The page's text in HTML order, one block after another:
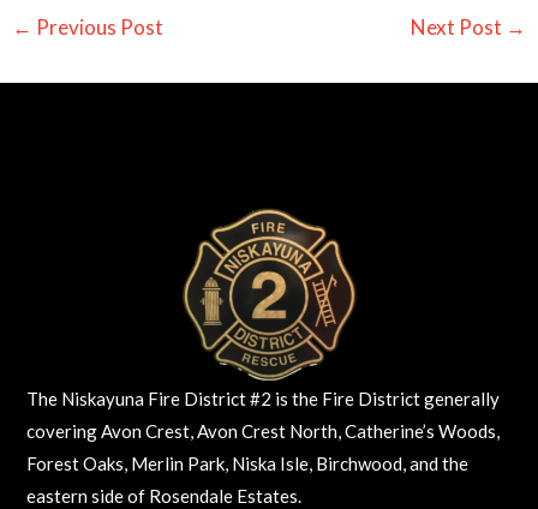
← Previous Post Next Post →
The Niskayuna Fire District #2 is the Fire District generally
covering Avon Crest, Avon Crest North, Catherine’s Woods,
Forest Oaks, Merlin Park, Niska Isle, Birchwood, and the
eastern side of Rosendale Estates.